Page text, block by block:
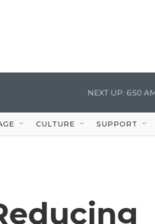
NEXT UP: 6:50
CULTURE SUPPORT